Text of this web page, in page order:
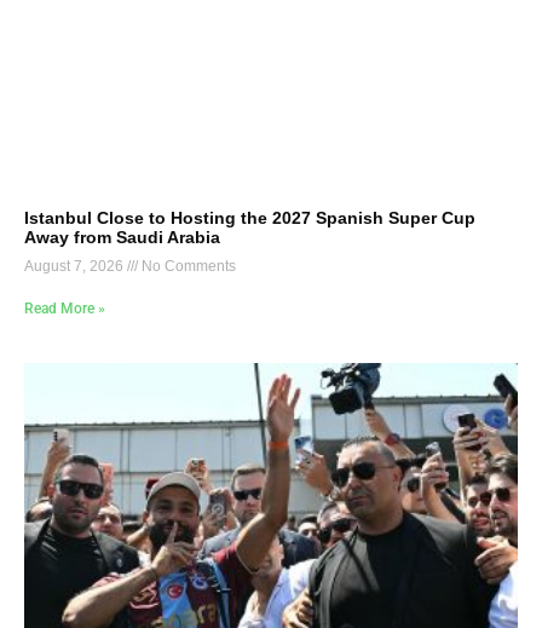
Istanbul Close to Hosting the 2027 Spanish Super Cup
Away from Saudi Arabia
August 7, 2026 No Comments
Read More »